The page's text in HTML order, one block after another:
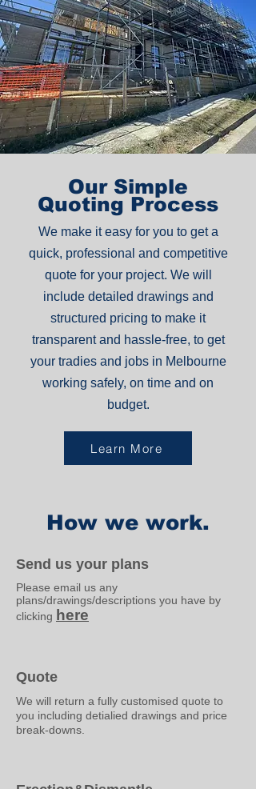
Our Simple
Quoting Process
We make it easy for you to get a
quick, professional and competitive
quote for your project. We will
include detailed drawings and
structured pricing to make it
transparent and hassle-free, to get
your tradies and jobs in Melbourne
working safely, on time and on
budget.
Learn More
How we work.
Send us your plans
Please email us any
plans/drawings/descriptions you have by
clicking here
Quote
We will return a fully customised quote to
you including detialied drawings and price
break-downs.